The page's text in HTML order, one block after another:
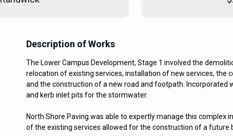
Description of Works
The Lower Campus Development, Stage 1 involved the
relocation of existing services, installation of new services, the
and the construction of a new road and footpath. Incorporated
and kerb inlet pits for the stormwater.
North Shore Paving was able to expertly manage this complex
of the existing services allowed for the construction of a future